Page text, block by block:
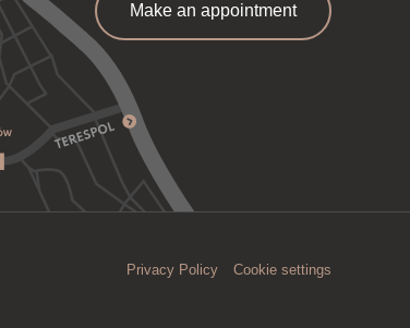
Make an appointment
Privacy Policy Cookie settings